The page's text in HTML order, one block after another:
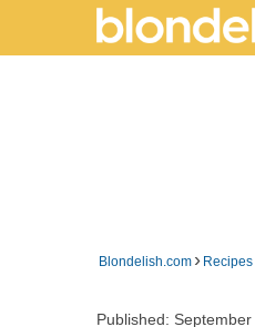
Blondelish.com › Recipes
Published: